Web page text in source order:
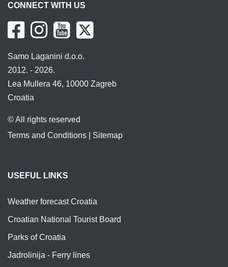
CONNECT WITH US
Samo Laganini d.o.o.
2012. - 2026.
Lea Mullera 46, 10000 Zagreb
Croatia
© All rights reserved
Terms and Conditions
Sitemap
USEFUL LINKS
Weather forecast Croatia
Croatian National Tourist Board
Parks of Croatia
Jadrolinija - Ferry lines